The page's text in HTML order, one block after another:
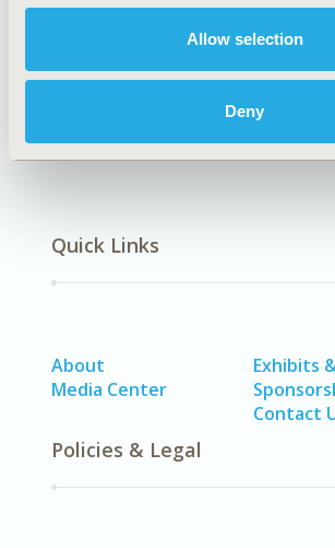
Allow selection
Deny
Circulatory), Diabetes/Endocrine/
(including obesity)
Quick Links
About
Media Center
Exhibits
Contact
Policies & Legal